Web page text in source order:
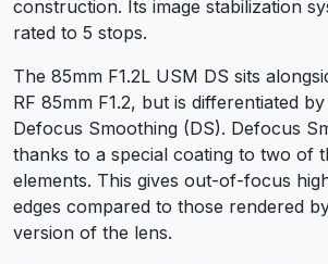
construction. Its image stabilization
rated to 5 stops.
The 85mm F1.2L USM DS sits
RF 85mm F1.2, but is differentiated
Defocus Smoothing (DS). Defocus
thanks to a special coating to two of
elements. This gives out-of-focus
edges compared to those rendered
version of the lens.